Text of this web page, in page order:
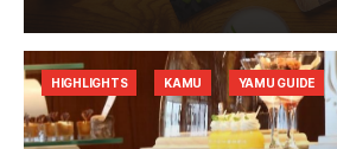
HIGHLIGHTS KAMU YAMU GUIDE